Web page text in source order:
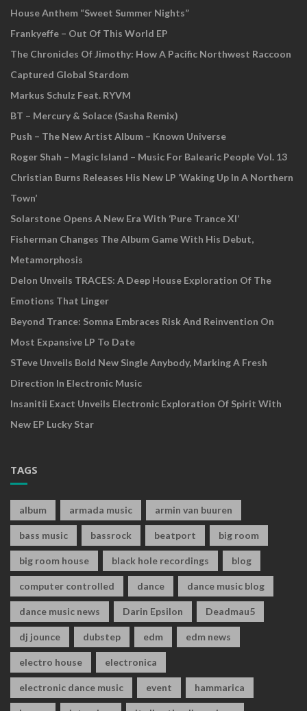
House Anthem “Sweet Summer Nights”
Frankyeffe – Out Of This World EP
The Chronicles Of Jimothy: How A Pacific Northwest Raccoon
Captured Global Stardom
Markus Schulz Feat. RYVM
BT – Mercury & Solace (Sasha Remix)
Push – The New Artist Album – Known Universe
Roger Shah – Magic Island – Music For Balearic People Vol. 13
Christian Burns Releases His New LP ‘Waking Up In A Northern
Town’
Solarstone Opens A New Era With ‘Pure Trance XI’
Fisherman Changes The Album Game With His Debut,
Metamorphosis
Delon Unveils TRACES: A Deep House Exploration Of The
Emotions That Linger
Beyond Trance: Somna Embraces Risk And Reinvention On
Most Expansive LP To Date
STeve Unveils Bold New Single Anybody, Marking A Fresh
Direction In Electronic Music
Insanitii Exact Unveils Electronic Exploration Of Spirit With
New EP Lucky Star
TAGS
album armada music armin van buuren
bass music bassrock beatport big room
big room house black hole recordings blog
computer controlled dance dance music blog
dance music news Darin Epsilon Deadmau5
dj jounce dubstep edm edm news
electro house electronica
electronic dance music event hammarica